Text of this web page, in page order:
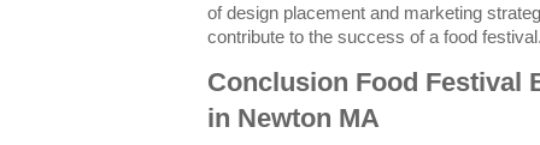
of design placement and marketing
contribute to the success of a food
Conclusion Food Festival
in Newton MA